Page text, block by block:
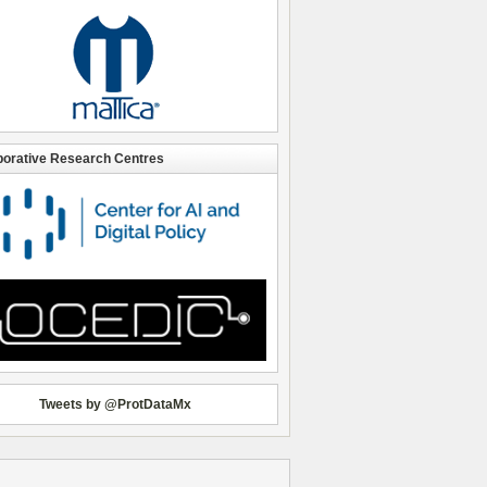
Research Centres
Tweets by @ProtDataMx